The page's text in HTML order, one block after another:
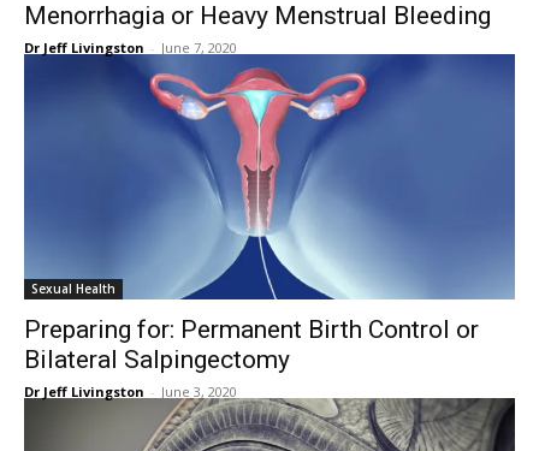
Menorrhagia or Heavy Menstrual Bleeding
Dr Jeff Livingston - June 7, 2020
Sexual Health
Preparing for: Permanent Birth Control or
Bilateral Salpingectomy
Dr Jeff Livingston - June 3, 2020